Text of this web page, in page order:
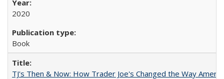
2020
Book
TJ's Then & Now: How Trader Joe's Changed the Way